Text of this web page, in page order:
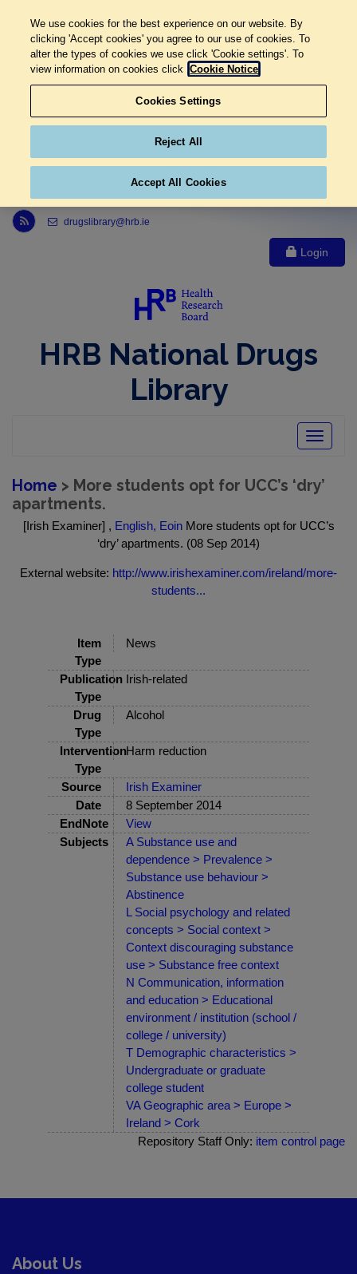
Link to Health Research Board r s s feed, opens in new window
drugslibrary@hrb.ie
Login
HRB National Drugs
Library
Toggle
Home > More students opt for UCC’s ‘dry’
apartments.
[Irish Examiner] , English, EoinMore students opt for UCC’s
‘dry’ apartments. (08 Sep 2014)
External website: http://www.irishexaminer.com/ireland/more-
students...
Item
Type
News
Publication
Type
Irish-related
Drug
Type
Alcohol
Intervention
Type
Harm reduction
Source
Irish Examiner
Date
8 September 2014
EndNote
View
Subjects
A Substance use and
dependence > Prevalence >
Substance use behaviour >
Abstinence
L Social psychology and related
concepts > Social context >
Context discouraging substance
use > Substance free context
N Communication, information
and education > Educational
environment / institution (school /
college / university)
T Demographic characteristics >
Undergraduate or graduate
college student
VA Geographic area > Europe >
Ireland > Cork
Repository Staff Only: item control page
About Us
We use cookies for the best experience on our website. By
clicking 'Accept cookies' you agree to our use of cookies. To
alter the types of cookies we use click 'Cookie settings'. To
view information on cookies click Cookie Notice
Cookies Settings
Reject All
Accept All Cookies